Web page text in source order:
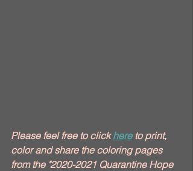
Please feel free to click here to print,
color and share the coloring pages
from the "2020-2021 Quarantine Hope